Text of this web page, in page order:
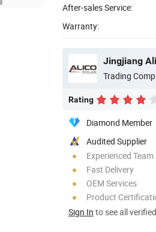
After-sales Service:
Warranty:
Jingjiang
Trading
Rating
Diamond Member
Audited Supplier
Experienced Team
Fast Delivery
OEM Services
Product
Sign In to see all